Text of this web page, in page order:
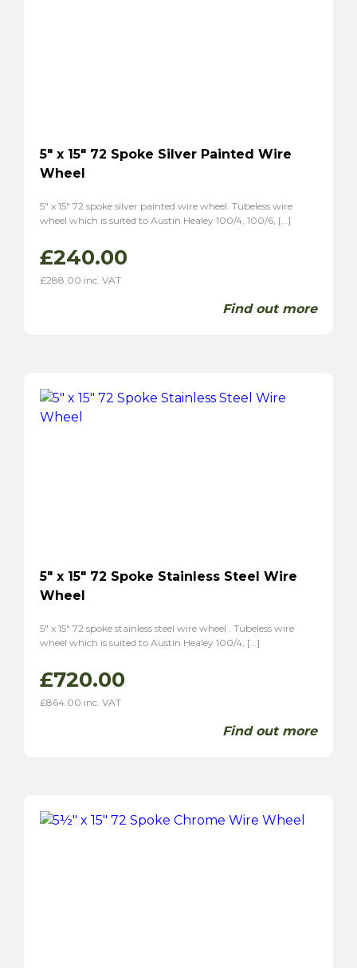
5″ x 15″ 72 Spoke Silver Painted Wire
Wheel
5″ x 15″ 72 spoke silver painted wire wheel. Tubeless wire
wheel which is suited to Austin Healey 100/4, 100/6, […]
£240.00
£288.00 inc. VAT
Find out more
5″ x 15″ 72 Spoke Stainless Steel Wire
Wheel
5″ x 15″ 72 spoke stainless steel wire wheel . Tubeless wire
wheel which is suited to Austin Healey 100/4, […]
£720.00
£864.00 inc. VAT
Find out more